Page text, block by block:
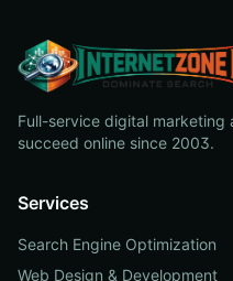
Full-service digital marketing
succeed online since 2003.
Services
Search Engine Optimization
Web Design & Development